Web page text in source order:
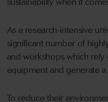
As a research-intensive
significant number of
and workshops which rely
equipment and generate
To reduce their